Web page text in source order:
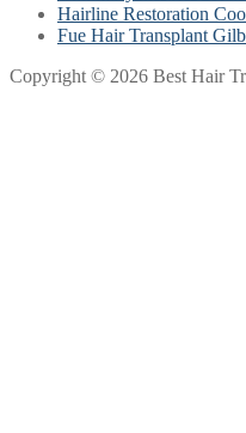
Hairline Restoration
Fue Hair Transplant
Copyright © 2026 Best Hair